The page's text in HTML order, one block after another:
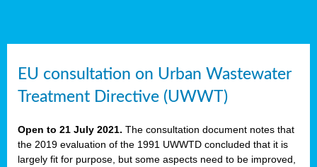
EU consultation on Urban Wastewater
Treatment Directive (UWWT)
Open to 21 July 2021. The consultation document notes that
the 2019 evaluation of the 1991 UWWTD concluded that it is
largely fit for purpose, but some aspects need to be improved,